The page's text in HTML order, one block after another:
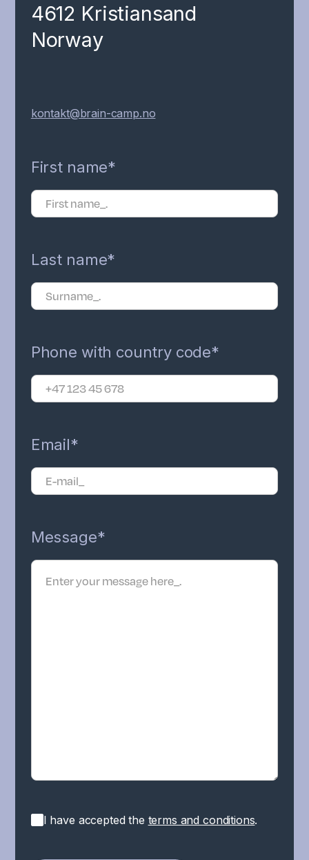
4612 Kristiansand
Norway
kontakt@brain-camp.no
First name*
Last name*
Phone with country code*
Email*
Message*
I have accepted the terms and conditions.